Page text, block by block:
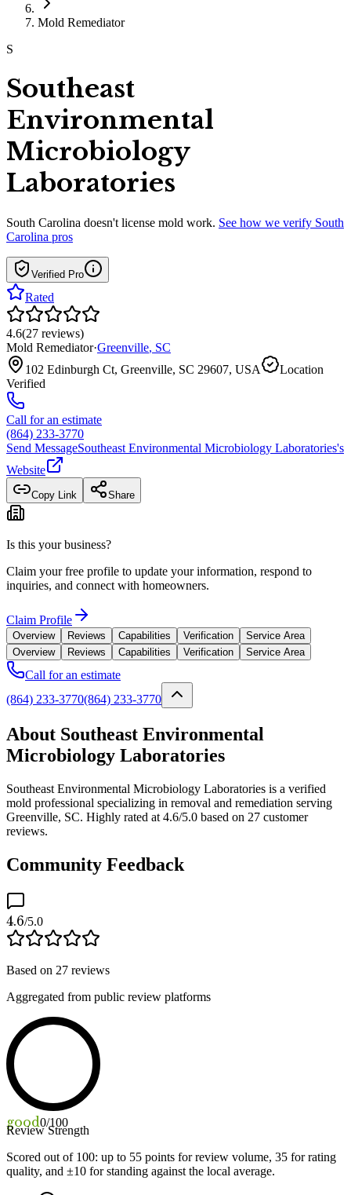
Mold Remediator
S
Southeast
Environmental
Microbiology
Laboratories
South Carolina doesn't license mold work. See how we verify South
Carolina pros
Verified Pro
Rated
4.6(27 reviews)
Mold Remediator·Greenville, SC
102 Edinburgh Ct, Greenville, SC 29607, USA
Location
Verified
Call for an estimate
(864) 233-3770
Send MessageSoutheast Environmental Microbiology Laboratories's
Website
Copy Link Share
Is this your business?
Claim your free profile to update your information, respond to
inquiries, and connect with homeowners.
Claim Profile
Overview Reviews Capabilities Verification
Service Area
Overview
Reviews Capabilities Verification Service Area
Call for an estimate
(864) 233-3770(864) 233-3770
About Southeast Environmental
Microbiology Laboratories
Southeast Environmental Microbiology Laboratories is a verified
mold professional specializing in removal and remediation serving
Greenville, SC. Highly rated at 4.6/5.0 based on 27 customer
reviews.
Community Feedback
4.6/5.0
Based on 27 reviews
Aggregated from public review platforms
good0/100
Review Strength
Scored out of 100: up to 55 points for review volume, 35 for rating
quality, and ±10 for standing against the local average.